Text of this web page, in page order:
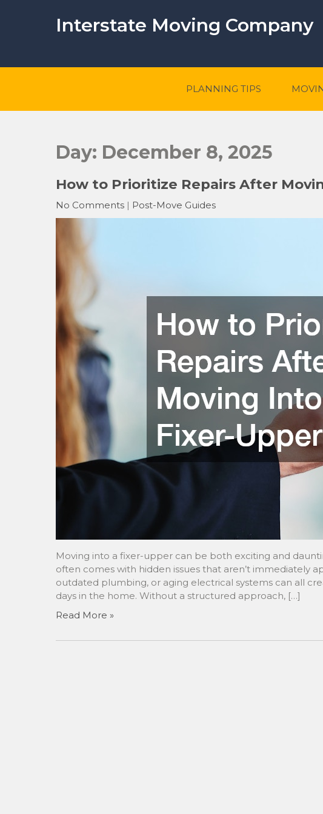
Interstate Moving Company
PLANNING TIPS
Day: December 8, 2025
How to Prioritize Repairs After
No Comments | Post-Move Guides
Moving into a fixer-upper can be both exciting and
often comes with hidden issues that aren’t immediately
outdated plumbing, or aging electrical systems can all
days in the home. Without a structured approach, […]
Read More »